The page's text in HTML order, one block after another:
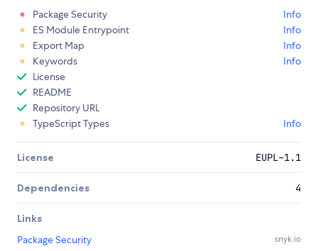
Package Security
Info
ES Module Entrypoint
Info
Export Map
Info
Keywords
Info
License
README
Repository URL
TypeScript Types
Info
License EUPL-1.1
Dependencies 4
Links
Package Security
snyk.io